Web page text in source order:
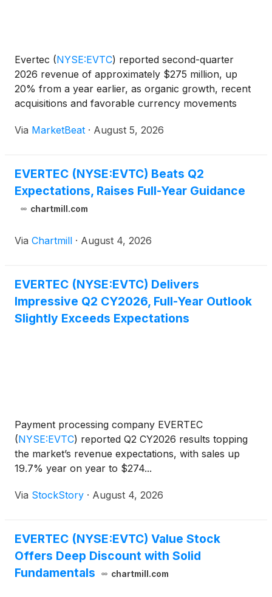
Evertec (NYSE:EVTC) reported second-quarter
2026 revenue of approximately $275 million, up
20% from a year earlier, as organic growth, recent
acquisitions and favorable currency movements
increased about 16%. Adjusted EBITDA rose 18%
Via MarketBeat · August 5, 2026
EVERTEC (NYSE:EVTC) Beats Q2
Expectations, Raises Full-Year Guidance
chartmill.com
Via Chartmill · August 4, 2026
EVERTEC (NYSE:EVTC) Delivers
Impressive Q2 CY2026, Full-Year Outlook
Slightly Exceeds Expectations
Payment processing company EVERTEC
(NYSE:EVTC) reported Q2 CY2026 results topping
the market’s revenue expectations, with sales up
19.7% year on year to $274...
Via StockStory · August 4, 2026
EVERTEC (NYSE:EVTC) Value Stock
Offers Deep Discount with Solid
Fundamentals
chartmill.com